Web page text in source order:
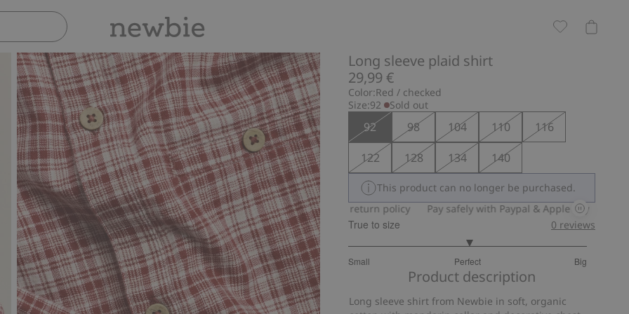
Long sleeve plaid shirt
29,99 €
Color:Red / checked
Size:92 Sold out
92 98 104 110
116
122
128 134 140
This product can no longer be purchased.
Pay safely with Paypal & Apple Pay
30-day return policy Pay safely with Paypal & Apple Pay 30-day
True to size
Small Perfect Big
out
5
56
0 reviews
Product description
Long sleeve shirt from Newbie in soft, organic